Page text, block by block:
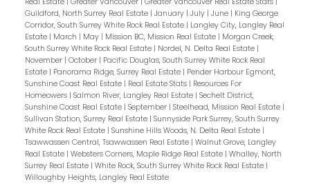
Guildford, North Surrey Real Estate | January | July | June | King George
Corridor, South Surrey White Rock Real Estate | Langley City, Langley Real
Estate | March | May | Mission BC, Mission Real Estate | Morgan Creek,
South Surrey White Rock Real Estate | Nordel, N. Delta Real Estate |
November | October | Pacific Douglas, South Surrey White Rock Real
Estate | Panorama Ridge, Surrey Real Estate | Pender Harbour Egmont,
Sunshine Coast Real Estate | Real Estate Stats | Resources For
Homeowers | Salmon River, Langley Real Estate | Sechelt District,
Sunshine Coast Real Estate | September | Steelhead, Mission Real Estate |
Sullivan Station, Surrey Real Estate | Sunnyside Park Surrey, South Surrey
White Rock Real Estate | Sunshine Hills Woods, N. Delta Real Estate |
Tsawwassen Central, Tsawwassen Real Estate | Walnut Grove, Langley
Real Estate | Websters Corners, Maple Ridge Real Estate | Whalley, North
Surrey Real Estate | White Rock, South Surrey White Rock Real Estate |
Willoughby Heights, Langley Real Estate